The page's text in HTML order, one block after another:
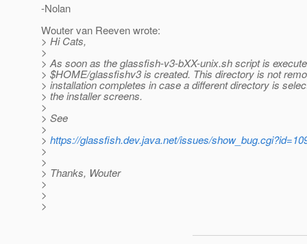
-Nolan
Wouter van Reeven wrote:
> Hi Cats,
>
> As soon as the glassfish-v3-bXX-unix.sh script is
> $HOME/glassfishv3 is created. This directory is not
> installation completes in case a different directory is
> the installer screens.
>
> See
>
> https://glassfish.dev.java.net/issues/
>
>
> Thanks, Wouter
>
>
>